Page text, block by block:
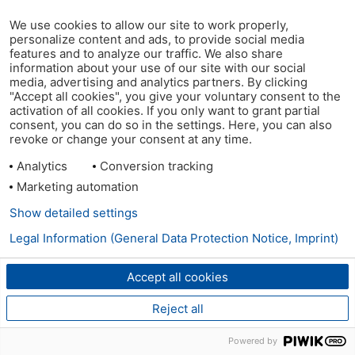
We use cookies to allow our site to work properly,
personalize content and ads, to provide social media
features and to analyze our traffic. We also share
information about your use of our site with our social
media, advertising and analytics partners. By clicking
"Accept all cookies", you give your voluntary consent to the
activation of all cookies. If you only want to grant partial
consent, you can do so in the settings. Here, you can also
revoke or change your consent at any time.
Analytics
Conversion tracking
Marketing automation
Accept all cookies
Reject all
Show detailed settings
Legal Information (General Data Protection Notice, Imprint)
Powered by